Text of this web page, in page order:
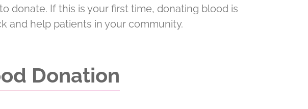
to donate. If this is your first time, donating blood is
and help patients in your community.
Donation